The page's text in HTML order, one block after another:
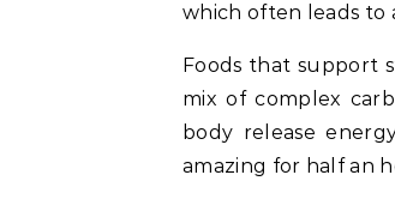
which often leads to
Foods that support
mix of complex
body release
amazing for half an